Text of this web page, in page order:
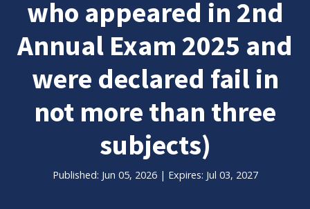
who appeared in 2nd
Annual Exam 2025 and
were declared fail in
not more than three
subjects)
Published: Jun 05, 2026 | Expires: Jul 03, 2027